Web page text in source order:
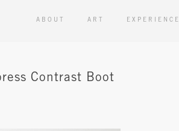
ABOUT ART EXPERIENCE
Contrast Boot